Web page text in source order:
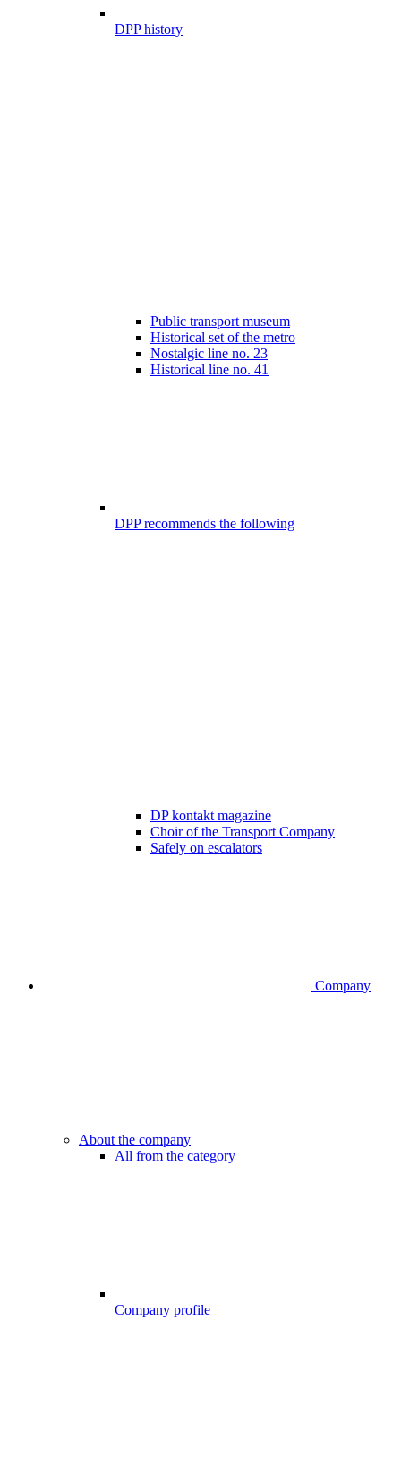
DPP history
Public transport museum
Historical set of the metro
Nostalgic line no. 23
Historical line no. 41
DPP recommends the following
DP kontakt magazine
Choir of the Transport Company
Safely on escalators
Company
About the company
All from the category
Company profile